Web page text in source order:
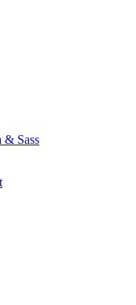
& Sass